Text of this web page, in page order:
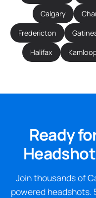
Calgary
Fredericton
Halifax
Ready
Join thousands of
powered headshots.